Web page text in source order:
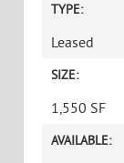
TYPE:
Leased
SIZE:
1,550 SF
AVAILABLE: